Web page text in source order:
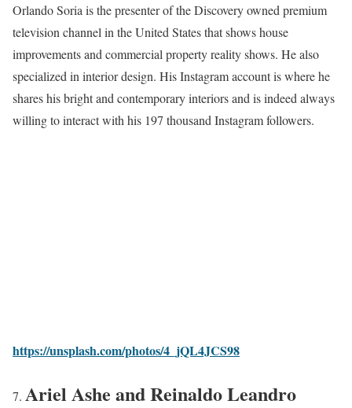
Orlando Soria is the presenter of the Discovery owned premium
television channel in the United States that shows house
improvements and commercial property reality shows. He also
specialized in interior design. His Instagram account is where he
shares his bright and contemporary interiors and is indeed always
willing to interact with his 197 thousand Instagram followers.
https://unsplash.com/photos/4_jQL4JCS98
Ariel Ashe and Reinaldo Leandro